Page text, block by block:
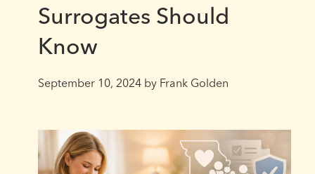
Surrogates Should
Know
September 10, 2024by Frank Golden